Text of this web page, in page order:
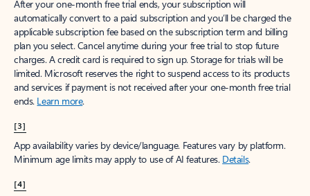
After your one-month free trial ends, your subscription will
automatically convert to a paid subscription and you’ll be charged the
applicable subscription fee based on the subscription term and billing
plan you select. Cancel anytime during your free trial to stop future
charges. A credit card is required to sign up. Storage for trials will be
limited. Microsoft reserves the right to suspend access to its products
and services if payment is not received after your one-month free trial
ends. Learn more.
[3]
App availability varies by device/language. Features vary by platform.
Minimum age limits may apply to use of AI features. Details.
[4]